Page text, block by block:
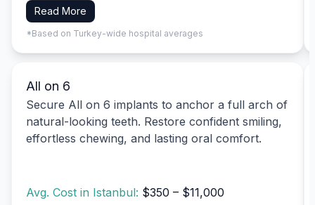
Read More
*Based on Turkey-wide hospital averages
All on 6
Secure All on 6 implants to anchor a full arch of
natural-looking teeth. Restore confident smiling,
effortless chewing, and lasting oral comfort.
Avg. Cost in Istanbul: $350 – $11,000